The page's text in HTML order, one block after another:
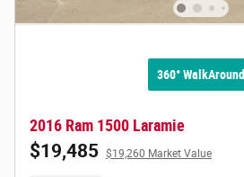
360° WalkAround
2016 Ram 1500 Laramie
$19,485 $19,260 Market Value